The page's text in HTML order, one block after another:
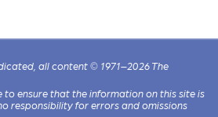
all content © 1971–2026 The
to ensure that the information on this site is
responsibility for errors and omissions